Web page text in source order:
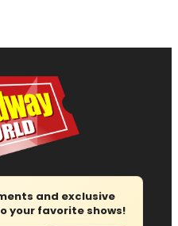
and exclusive
your favorite shows!